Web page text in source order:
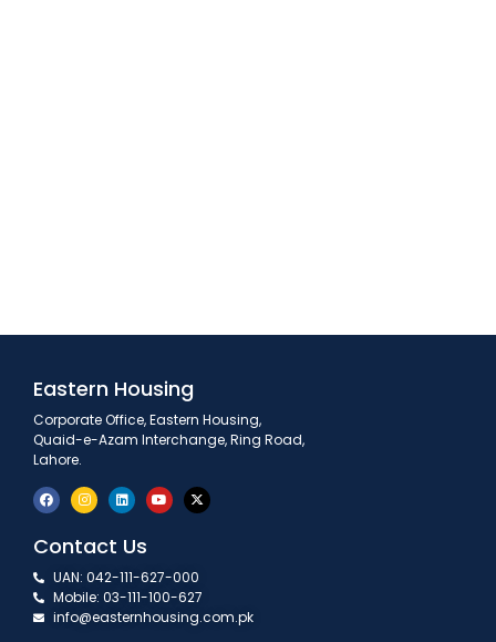
Eastern Housing
Corporate Office, Eastern Housing,
Quaid-e-Azam Interchange, Ring Road,
Lahore.
Contact Us
UAN: 042-111-627-000
Mobile: 03-111-100-627
info@easternhousing.com.pk